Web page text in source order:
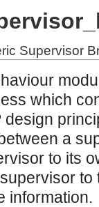
Supervisor
which
design
a
to its
information.